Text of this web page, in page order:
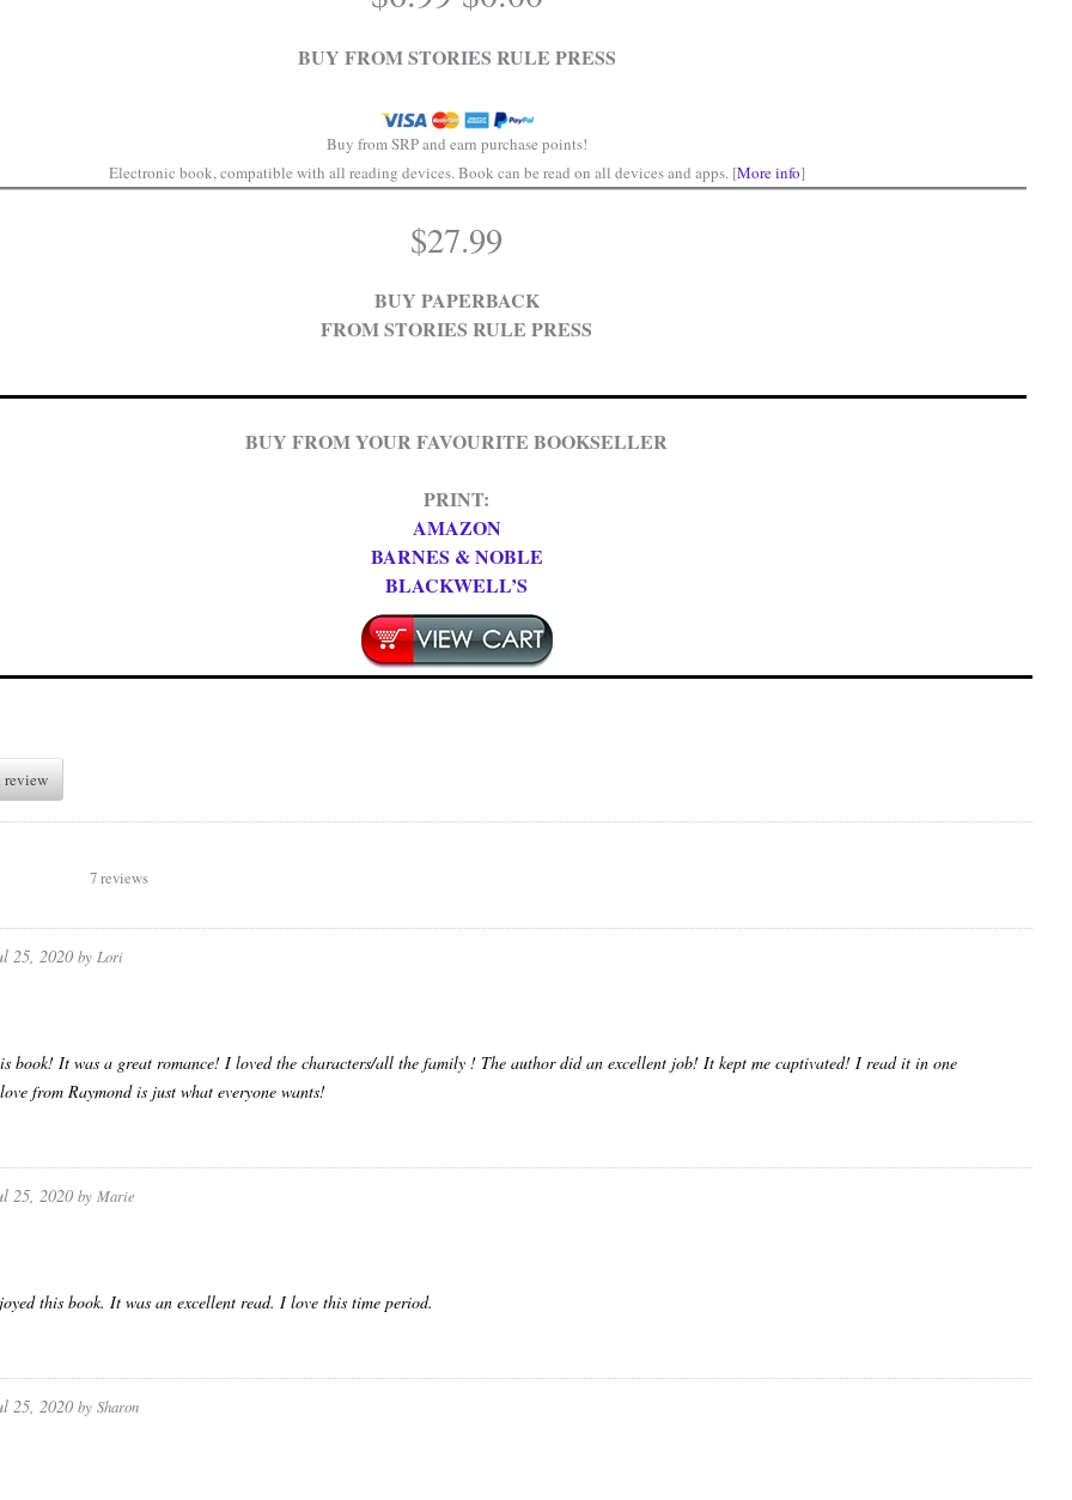
price
was:
$6.99.
is:
$0.00.
BUY FROM STORIES RULE PRESS
Buy from SRP and earn purchase points!
Electronic book, compatible with all reading devices. Book can be read on all devices and apps. [More info]
$27.99
BUY PAPERBACK
FROM STORIES RULE PRESS
BUY FROM YOUR FAVOURITE BOOKSELLER
PRINT:
AMAZON
BARNES & NOBLE
BLACKWELL’S
review
7 reviews
25, 2020 by Lori
book! It was a great romance! I loved the characters/all the family ! The author did an excellent job! It kept me captivated! I read it in one
from Raymond is just what everyone wants!
25, 2020 by Marie
this book. It was an excellent read. I love this time period.
25, 2020 by Sharon